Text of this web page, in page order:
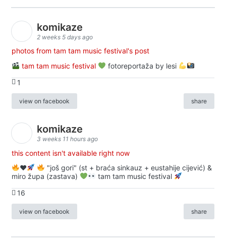
komikaze
2 weeks 5 days ago
photos from tam tam music festival's post
tam tam music festival
fotoreportaža by lesi
1
view on facebook share
komikaze
3 weeks 11 hours ago
this content isn't available right now
♥️
"još gori" (st + braća sinkauz + eustahije cijević) &
miro župa (zastava)
tam tam music festival
16
view on facebook share